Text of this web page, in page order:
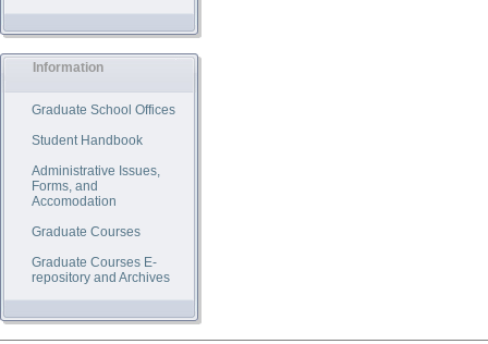
Information
Graduate School Offices
Student Handbook
Administrative Issues,
Forms, and
Accomodation
Graduate Courses
Graduate Courses E-
repository and Archives